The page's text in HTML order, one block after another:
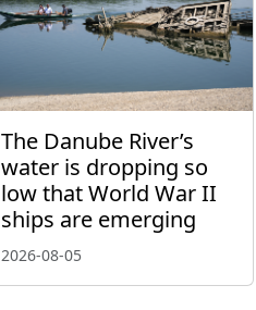
The Danube River’s
water is dropping so
low that World War II
ships are emerging
2026-08-05